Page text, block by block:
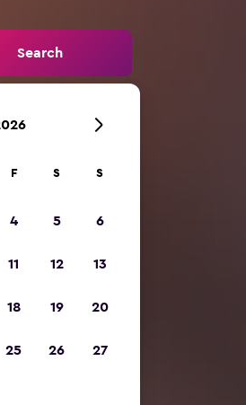
Search
F S S
4 5 6
11 12 13
18 19 20
25 26 27